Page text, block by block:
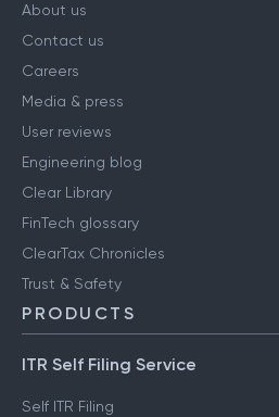
About us
Contact us
Careers
Media & press
User reviews
Engineering blog
Clear Library
FinTech glossary
ClearTax Chronicles
Trust & Safety
PRODUCTS
ITR Self Filing Service
Self ITR Filing